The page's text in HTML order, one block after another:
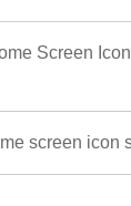
Screen
screen icon